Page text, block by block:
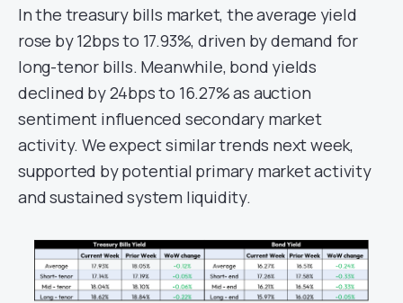
In the treasury bills market, the average yield
rose by 12bps to 17.93%, driven by demand for
long-tenor bills. Meanwhile, bond yields
declined by 24bps to 16.27% as auction
sentiment influenced secondary market
activity. We expect similar trends next week,
supported by potential primary market activity
and sustained system liquidity.